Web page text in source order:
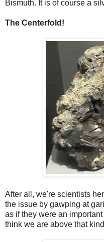
Bismuth. It is of course a
The Centerfold!
After all, we're scientists
the issue by gawping at
as if they were an important
think we are above that